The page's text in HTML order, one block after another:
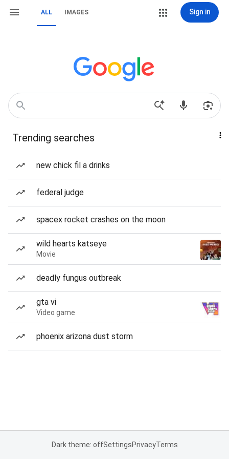
ALL IMAGES Sign in
Trending searches
new chick fil a drinks
federal judge
spacex rocket crashes on the moon
wild hearts katseye
Movie
deadly fungus outbreak
gta vi
Video game
phoenix arizona dust storm
Dark theme: offSettingsPrivacyTerms